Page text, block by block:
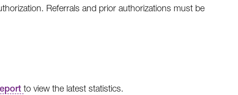
Referrals and prior authorizations must be
to view the latest statistics.